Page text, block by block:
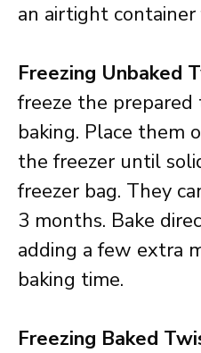
an airtight
Freezing Unbaked
freeze the
baking. Place them
the freezer until
freezer bag. They
3 months. Bake
adding a few extra
baking time.
Freezing Baked